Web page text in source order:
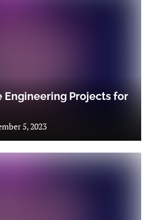
Engineering Projects for
5, 2023